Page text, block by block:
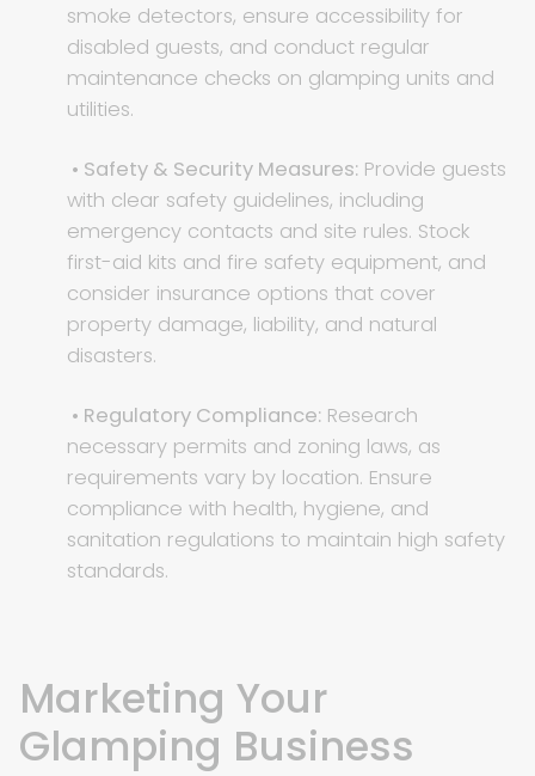
smoke detectors, ensure accessibility for
disabled guests, and conduct regular
maintenance checks on glamping units and
utilities.
• Safety & Security Measures: Provide guests
with clear safety guidelines, including
emergency contacts and site rules. Stock
first-aid kits and fire safety equipment, and
consider insurance options that cover
property damage, liability, and natural
disasters.
• Regulatory Compliance: Research
necessary permits and zoning laws, as
requirements vary by location. Ensure
compliance with health, hygiene, and
sanitation regulations to maintain high safety
standards.
Marketing Your
Glamping Business